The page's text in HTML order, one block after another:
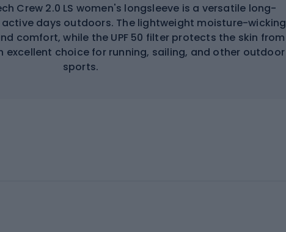
Crew 2.0 LS women's longsleeve is a versatile long-
days outdoors. The lightweight moisture-wicking
comfort, while the UPF 50 filter protects the skin from
excellent choice for running, sailing, and other outdoor
sports.